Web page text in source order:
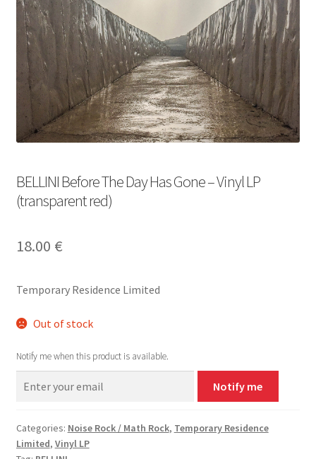
BELLINI Before The Day Has Gone – Vinyl LP
(transparent red)
18.00 €
Temporary Residence Limited
Out of stock
Notify me when this product is available.
Notify me
Categories: Noise Rock / Math Rock, Temporary Residence
Limited, Vinyl LP